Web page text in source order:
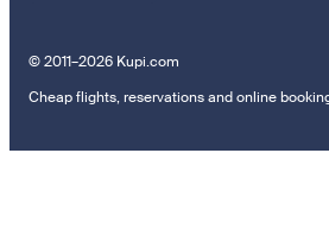
© 2011–2026 Kupi.com
Cheap flights, reservations and online